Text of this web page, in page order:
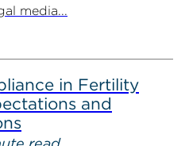
media...
in Fertility
and